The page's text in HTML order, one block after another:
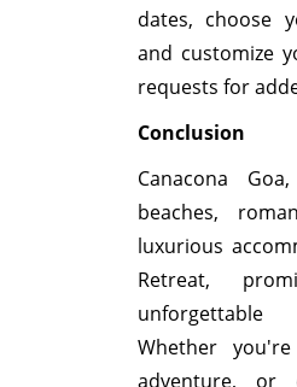
dates, choose
and customize
requests for
Conclusion
Canacona
beaches,
luxurious
Retreat,
unforgettable
Whether
adventure, or